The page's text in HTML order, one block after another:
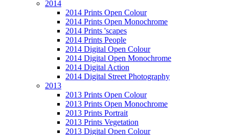
2014
2014 Prints Open Colour
2014 Prints Open Monochrome
2014 Prints 'scapes
2014 Prints People
2014 Digital Open Colour
2014 Digital Open Monochrome
2014 Digital Action
2014 Digital Street Photography
2013
2013 Prints Open Colour
2013 Prints Open Monochrome
2013 Prints Portrait
2013 Prints Vegetation
2013 Digital Open Colour